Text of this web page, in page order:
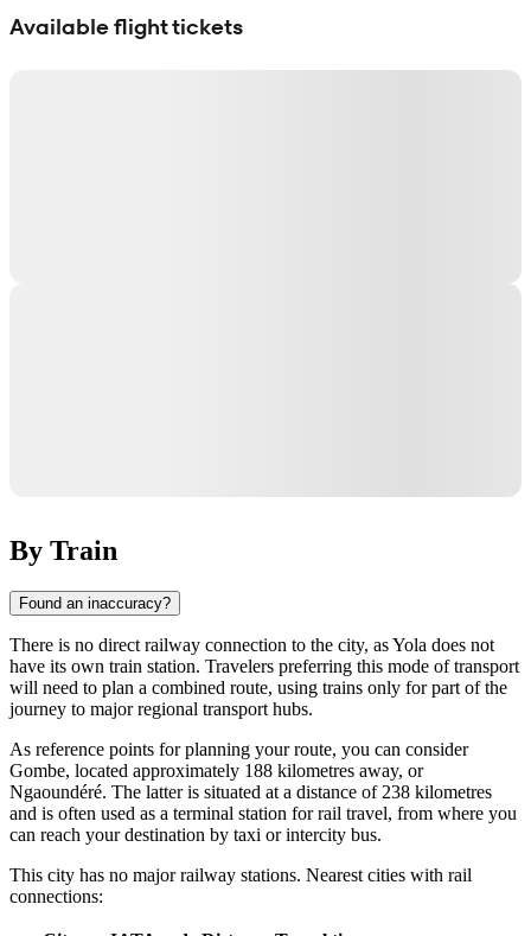
Available flight tickets
By Train
Found an inaccuracy?
There is no direct railway connection to the city, as Yola does not
have its own train station. Travelers preferring this mode of transport
will need to plan a combined route, using trains only for part of the
journey to major regional transport hubs.
As reference points for planning your route, you can consider
Gombe, located approximately 188 kilometres away, or
Ngaoundéré. The latter is situated at a distance of 238 kilometres
and is often used as a terminal station for rail travel, from where you
can reach your destination by taxi or intercity bus.
This city has no major railway stations. Nearest cities with rail
connections: